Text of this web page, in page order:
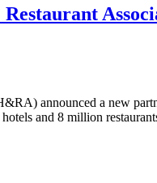
announced a new
and 8 million